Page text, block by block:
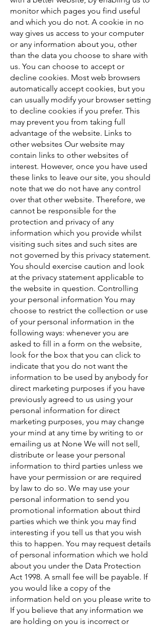
monitor which pages you find useful
and which you do not. A cookie in no
way gives us access to your computer
or any information about you, other
than the data you choose to share with
us. You can choose to accept or
decline cookies. Most web browsers
automatically accept cookies, but you
can usually modify your browser setting
to decline cookies if you prefer. This
may prevent you from taking full
advantage of the website. Links to
other websites Our website may
contain links to other websites of
interest. However, once you have used
these links to leave our site, you should
note that we do not have any control
over that other website. Therefore, we
cannot be responsible for the
protection and privacy of any
information which you provide whilst
visiting such sites and such sites are
not governed by this privacy statement.
You should exercise caution and look
at the privacy statement applicable to
the website in question. Controlling
your personal information You may
choose to restrict the collection or use
of your personal information in the
following ways: whenever you are
asked to fill in a form on the website,
look for the box that you can click to
indicate that you do not want the
information to be used by anybody for
direct marketing purposes if you have
previously agreed to us using your
personal information for direct
marketing purposes, you may change
your mind at any time by writing to or
emailing us at None We will not sell,
distribute or lease your personal
information to third parties unless we
have your permission or are required
by law to do so. We may use your
personal information to send you
promotional information about third
parties which we think you may find
interesting if you tell us that you wish
this to happen. You may request details
of personal information which we hold
about you under the Data Protection
Act 1998. A small fee will be payable. If
you would like a copy of the
information held on you please write to
If you believe that any information we
are holding on you is incorrect or